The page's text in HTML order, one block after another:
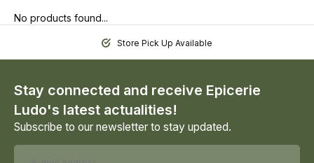
No products found...
Store Pick Up Available
Stay connected and receive Epicerie
Ludo's latest actualities!
Subscribe to our newsletter to stay updated.